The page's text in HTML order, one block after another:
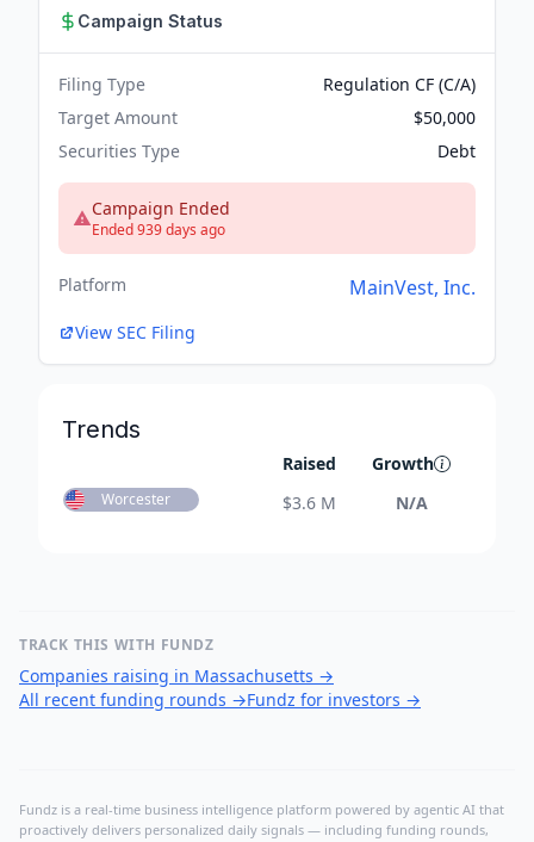
Campaign Status
Filing Type
Regulation CF (C/A)
Target Amount
$50,000
Securities Type
Debt
Campaign Ended
Ended 939 days ago
Platform MainVest, Inc.
View SEC Filing
Trends
Raised Growth
Worcester $3.6 M N/A
TRACK THIS WITH FUNDZ
Companies raising in Massachusetts →
All recent funding rounds →Fundz for investors →
Fundz is a real-time business intelligence platform powered by agentic AI that
proactively delivers personalized daily signals — including funding rounds,